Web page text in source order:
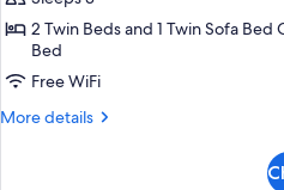
Sea
View
2 Twin Beds and 1 Twin Sofa Bed
Bed
Free WiFi
More details
More